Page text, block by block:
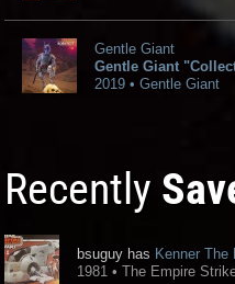
Gentle Giant
Gentle Giant
2019 • Gentle Giant
Recently
bsuguy has Kenner
1981 • The Empire